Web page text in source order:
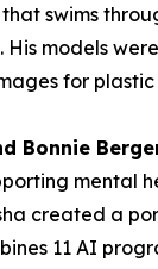
swims
models
for
Bonnie
mental
created a
11 AI